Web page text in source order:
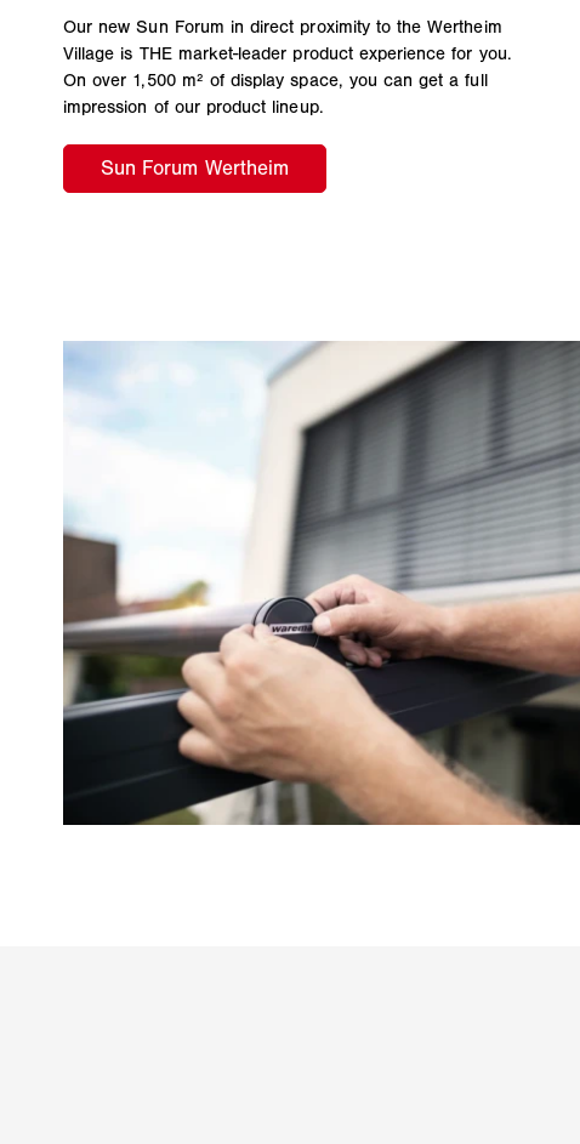
Our new Sun Forum in direct proximity to the Wertheim
Village is THE market-leader product experience for you.
On over 1,500 m² of display space, you can get a full
impression of our product lineup.